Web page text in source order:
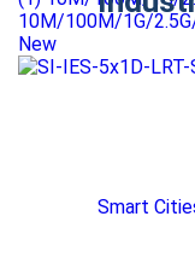
Smart
10M/100M/1G/
New